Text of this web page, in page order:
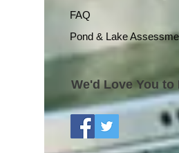
FAQ
Pond & Lake
We'd Love You to